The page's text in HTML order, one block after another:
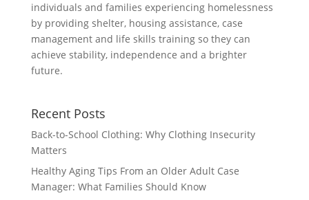
individuals and families experiencing homelessness
by providing shelter, housing assistance, case
management and life skills training so they can
achieve stability, independence and a brighter
future.
Recent Posts
Back-to-School Clothing: Why Clothing Insecurity
Matters
Healthy Aging Tips From an Older Adult Case
Manager: What Families Should Know